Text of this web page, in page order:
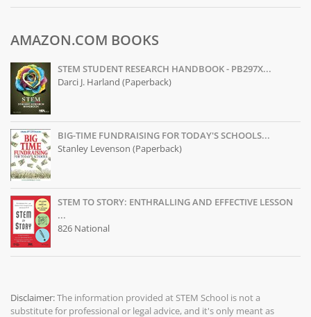
AMAZON.COM BOOKS
STEM STUDENT RESEARCH HANDBOOK - PB297X...
Darci J. Harland (Paperback)
BIG-TIME FUNDRAISING FOR TODAY'S SCHOOLS...
Stanley Levenson (Paperback)
STEM TO STORY: ENTHRALLING AND EFFECTIVE LESSON
...
826 National
Disclaimer:The information provided at STEM School is not a
substitute for professional or legal advice, and it's only meant as